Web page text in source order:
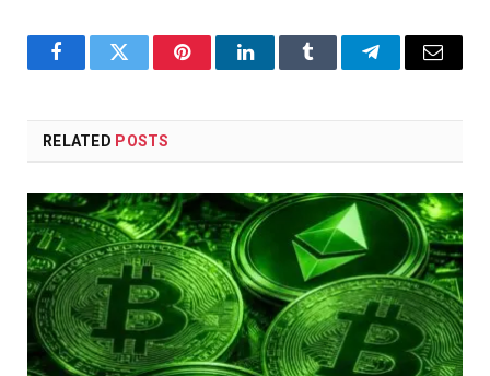
FacebookTwitter PinterestLinkedInTumblr TelegramEmail
RELATED POSTS